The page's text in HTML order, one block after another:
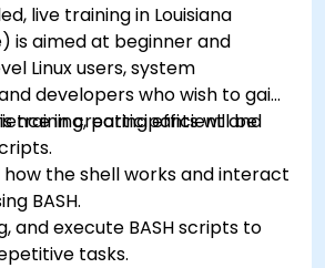
live training in Louisiana
is aimed at beginner and
Linux users, system
developers who wish to gain
in creating efficient and
training, participants will be
the shell works and interact
BASH.
and execute BASH scripts to
tasks.